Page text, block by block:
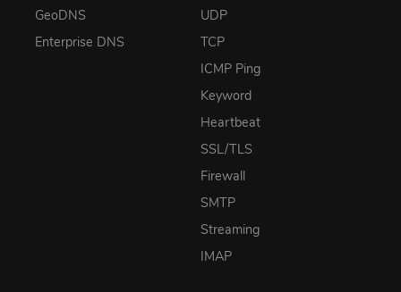
GeoDNS
Enterprise DNS
UDP
TCP
ICMP Ping
Keyword
Heartbeat
SSL/TLS
Firewall
SMTP
Streaming
IMAP